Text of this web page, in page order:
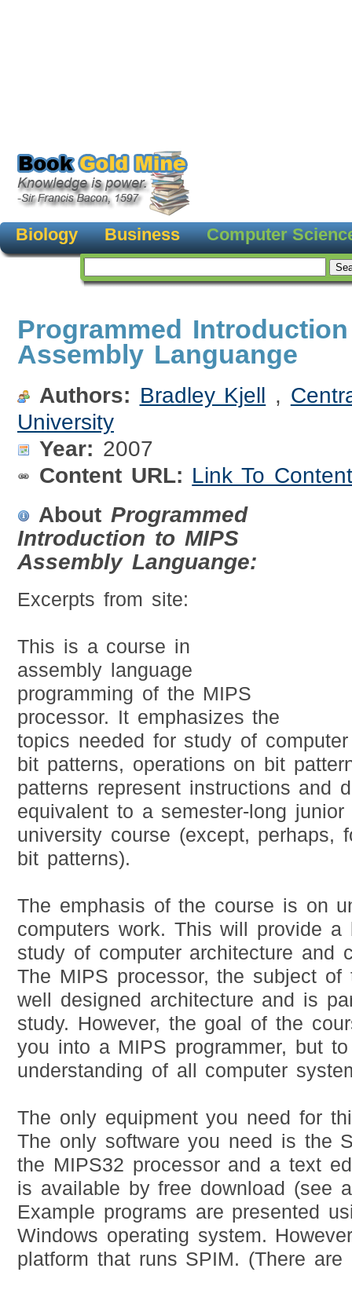
Biology Business Computer
Programmed
Assembly Languange
Authors: Bradley Kjell ,
University
Year: 2007
Content URL: Link To Content
About Programmed
Introduction to MIPS
Assembly Languange:
Excerpts from site:
This is a course in
assembly language
programming of the MIPS
processor. It emphasizes the
topics needed for study of
bit patterns, operations on bit
patterns represent instructions and
equivalent to a semester-long
university course (except, perhaps,
bit patterns).
The emphasis of the course is on
computers work. This will provide a
study of computer architecture and
The MIPS processor, the subject
well designed architecture and is
study. However, the goal of the
you into a MIPS programmer, but
understanding of all computer
The only equipment you need for
The only software you need is the
the MIPS32 processor and a text
is available by free download (see
Example programs are presented
Windows operating system.
platform that runs SPIM. (There are